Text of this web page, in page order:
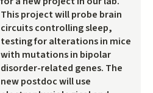
This project will probe brain
circuits controlling sleep,
testing for alterations in mice
with mutations in bipolar
disorder-related genes. The
new postdoc will use